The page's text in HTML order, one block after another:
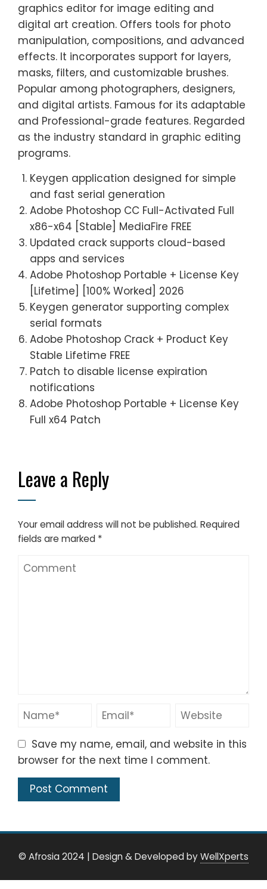
graphics editor for image editing and
digital art creation. Offers tools for photo
manipulation, compositions, and advanced
effects. It incorporates support for layers,
masks, filters, and customizable brushes.
Popular among photographers, designers,
and digital artists. Famous for its adaptable
and Professional-grade features. Regarded
as the industry standard in graphic editing
programs.
Keygen application designed for simple
and fast serial generation
Adobe Photoshop CC Full-Activated Full
x86-x64 [Stable] MediaFire FREE
Updated crack supports cloud-based
apps and services
Adobe Photoshop Portable + License Key
[Lifetime] [100% Worked] 2026
Keygen generator supporting complex
serial formats
Adobe Photoshop Crack + Product Key
Stable Lifetime FREE
Patch to disable license expiration
notifications
Adobe Photoshop Portable + License Key
Full x64 Patch
Leave a Reply
Your email address will not be published. Required
fields are marked *
Save my name, email, and website in this
browser for the next time I comment.
© Afrosia 2024 | Design & Developed byWellXperts